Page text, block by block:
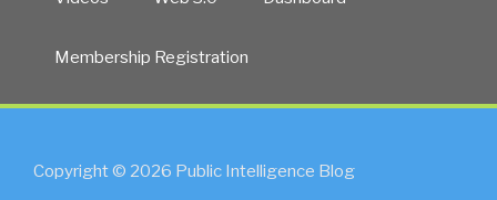
Membership Registration
Copyright © 2026 Public Intelligence Blog